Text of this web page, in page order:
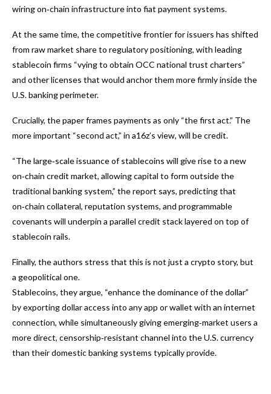
wiring on‑chain infrastructure into fiat payment systems.
At the same time, the competitive frontier for issuers has shifted
from raw market share to regulatory positioning, with leading
stablecoin firms “vying to obtain OCC national trust charters”
and other licenses that would anchor them more firmly inside the
U.S. banking perimeter.
Crucially, the paper frames payments as only “the first act.” The
more important “second act,” in a16z’s view, will be credit.
“The large‑scale issuance of stablecoins will give rise to a new
on‑chain credit market, allowing capital to form outside the
traditional banking system,” the report says, predicting that
on‑chain collateral, reputation systems, and programmable
covenants will underpin a parallel credit stack layered on top of
stablecoin rails.
Finally, the authors stress that this is not just a crypto story, but
a geopolitical one.
Stablecoins, they argue, “enhance the dominance of the dollar”
by exporting dollar access into any app or wallet with an internet
connection, while simultaneously giving emerging‑market users a
more direct, censorship‑resistant channel into the U.S. currency
than their domestic banking systems typically provide.